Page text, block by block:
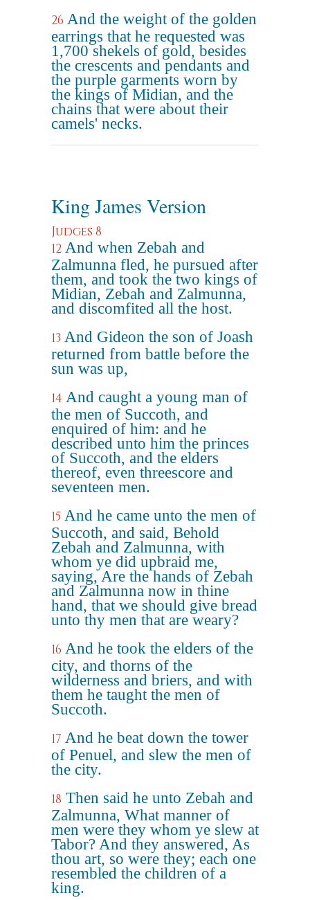
26 And the weight of the golden
earrings that he requested was
1,700 shekels of gold, besides
the crescents and pendants and
the purple garments worn by
the kings of Midian, and the
chains that were about their
camels' necks.
King James Version
Judges 8
12 And when Zebah and
Zalmunna fled, he pursued after
them, and took the two kings of
Midian, Zebah and Zalmunna,
and discomfited all the host.
13 And Gideon the son of Joash
returned from battle before the
sun was up,
14 And caught a young man of
the men of Succoth, and
enquired of him: and he
described unto him the princes
of Succoth, and the elders
thereof, even threescore and
seventeen men.
15 And he came unto the men of
Succoth, and said, Behold
Zebah and Zalmunna, with
whom ye did upbraid me,
saying, Are the hands of Zebah
and Zalmunna now in thine
hand, that we should give bread
unto thy men that are weary?
16 And he took the elders of the
city, and thorns of the
wilderness and briers, and with
them he taught the men of
Succoth.
17 And he beat down the tower
of Penuel, and slew the men of
the city.
18 Then said he unto Zebah and
Zalmunna, What manner of
men were they whom ye slew at
Tabor? And they answered, As
thou art, so were they; each one
resembled the children of a
king.